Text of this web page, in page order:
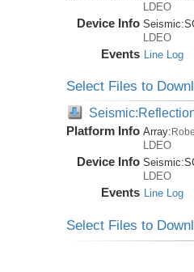
LDEO
Device Info Seismic:
LDEO
Events Line Log
Select Files to
Platform Info Array:
LDEO
Device Info Seismic:
LDEO
Events Line Log
Select Files to